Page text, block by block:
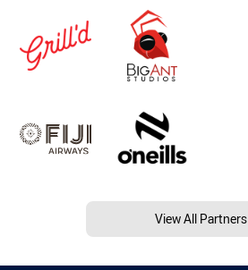
View All Partners